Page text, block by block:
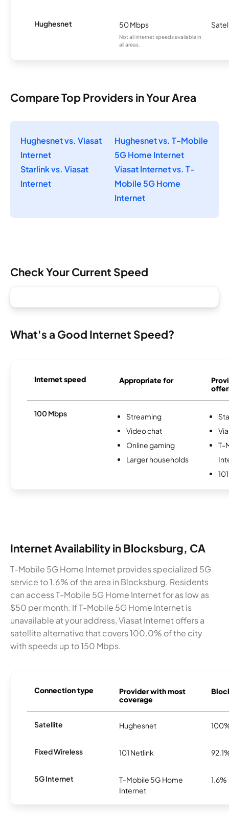
Hughesnet 50 Mbps
Not all internet speeds available in
all areas.
Compare Top Providers in Your Area
Hughesnet vs. Viasat
Internet
Hughesnet vs. T-Mobile
5G Home Internet
Starlink vs. Viasat
Internet
Viasat Internet vs. T-
Mobile 5G Home
Internet
Check Your Current Speed
What's a Good Internet Speed?
Internet speed Appropriate for
100 Mbps
Streaming
Video chat
Online gaming
Larger households
T-
Internet Availability in Blocksburg, CA
T-Mobile 5G Home Internet provides specialized 5G
service to 1.6% of the area in Blocksburg. Residents
can access T-Mobile 5G Home Internet for as low as
$50 per month. If T-Mobile 5G Home Internet is
unavailable at your address, Viasat Internet offers a
satellite alternative that covers 100.0% of the city
with speeds up to 150 Mbps.
Connection type
Provider with most
coverage
Satellite Hughesnet
Fixed Wireless 101 Netlink
5G Internet
T-Mobile 5G Home
Internet
1.6%